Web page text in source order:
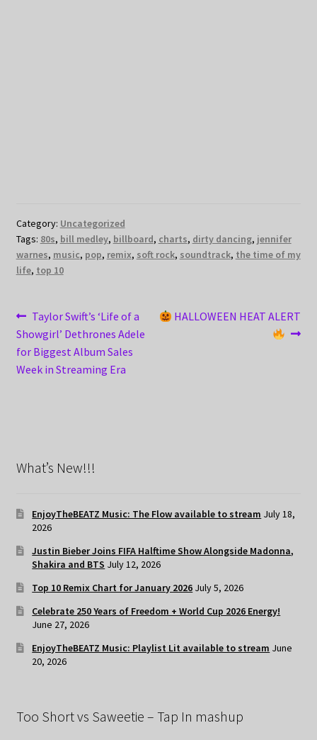
Category: Uncategorized
Tags: 80s, bill medley, billboard, charts, dirty dancing, jennifer
warnes, music, pop, remix, soft rock, soundtrack, the time of my
life, top 10
Post
navigation
Previous
post:
Taylor Swift’s ‘Life of a
Showgirl’ Dethrones Adele
for Biggest Album Sales
Week in Streaming Era
NextHALLOWEEN HEAT ALERT
What’s New!!!
EnjoyTheBEATZ Music: The Flow available to stream July 18,
2026
Justin Bieber Joins FIFA Halftime Show Alongside Madonna,
Shakira and BTS July 12, 2026
Top 10 Remix Chart for January 2026 July 5, 2026
Celebrate 250 Years of Freedom + World Cup 2026 Energy!
June 27, 2026
EnjoyTheBEATZ Music: Playlist Lit available to stream June
20, 2026
Too Short vs Saweetie – Tap In mashup